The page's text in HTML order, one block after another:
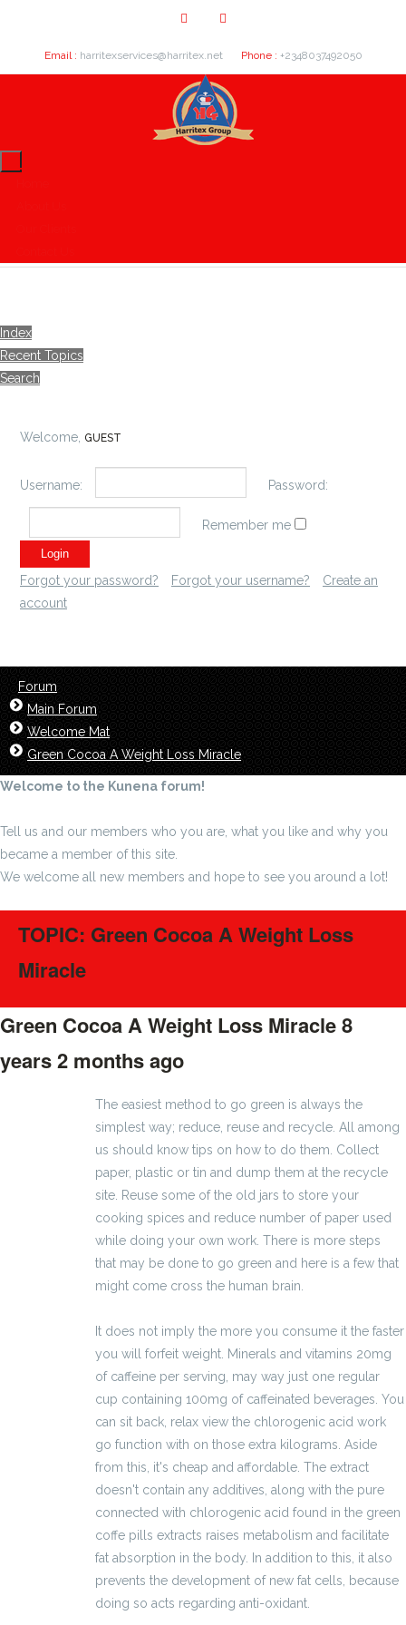
Email : harritexservices@harritex.net Phone : +2348037492050
Index
Recent Topics
Search
Welcome, GUEST
Username: Password:
Remember me
Forgot your password? Forgot your username?
Create an
account
Forum
Main Forum
Welcome Mat
Green Cocoa A Weight Loss Miracle
Welcome to the Kunena forum!
Tell us and our members who you are, what you like and why you
became a member of this site.
We welcome all new members and hope to see you around a lot!
TOPIC: Green Cocoa A Weight Loss
Miracle
Green Cocoa A Weight Loss Miracle8
years 2 months ago
The easiest method to go green is always the
simplest way; reduce, reuse and recycle. All among
us should know tips on how to do them. Collect
paper, plastic or tin and dump them at the recycle
site. Reuse some of the old jars to store your
cooking spices and reduce number of paper used
while doing your own work. There is more steps
that may be done to go green and here is a few that
might come cross the human brain.
It does not imply the more you consume it the faster
you will forfeit weight. Minerals and vitamins 20mg
of caffeine per serving, may way just one regular
cup containing 100mg of caffeinated beverages. You
can sit back, relax view the chlorogenic acid work
go function with on those extra kilograms. Aside
from this, it's cheap and affordable. The extract
doesn't contain any additives, along with the pure
connected with chlorogenic acid found in the green
coffe pills extracts raises metabolism and facilitate
fat absorption in the body. In addition to this, it also
prevents the development of new fat cells, because
doing so acts regarding anti-oxidant.